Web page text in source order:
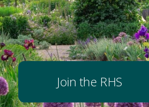
Join the RHS